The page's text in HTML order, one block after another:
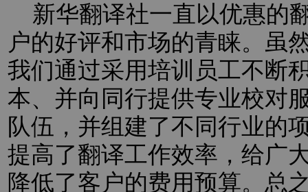
新华翻译社一直以优惠的
户的好评和市场的青睐。虽
我们通过采用培训员工不断
本、并向同行提供专业校对
队伍，并组建了不同行业的
提高了翻译工作效率，给广
降低了客户的费用预算。总